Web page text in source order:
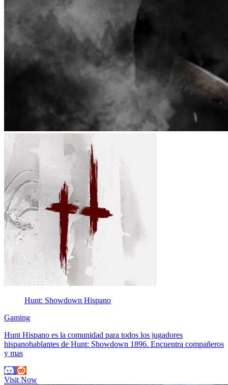
Hunt: Showdown Hispano
Gaming
Hunt Hispano es la comunidad para todos los jugadores
hispanohablantes de Hunt: Showdown 1896. Encuentra compañeros
y mas
Visit Now